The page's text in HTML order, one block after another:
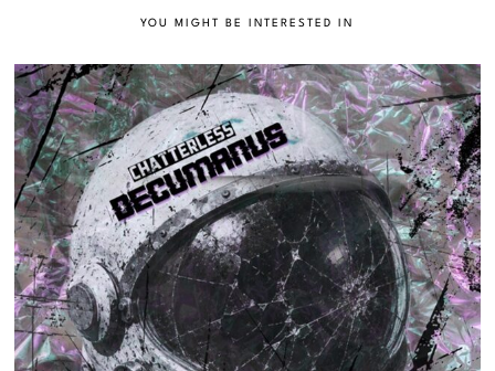
YOU MIGHT BE INTERESTED IN